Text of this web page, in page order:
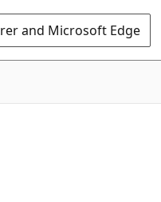
and Microsoft Edge